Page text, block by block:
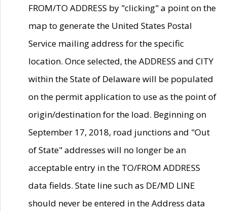
FROM/TO ADDRESS by "clicking" a point on the
map to generate the United States Postal
Service mailing address for the specific
location. Once selected, the ADDRESS and CITY
within the State of Delaware will be populated
on the permit application to use as the point of
origin/destination for the load. Beginning on
September 17, 2018, road junctions and "Out
of State" addresses will no longer be an
acceptable entry in the TO/FROM ADDRESS
data fields. State line such as DE/MD LINE
should never be entered in the Address data